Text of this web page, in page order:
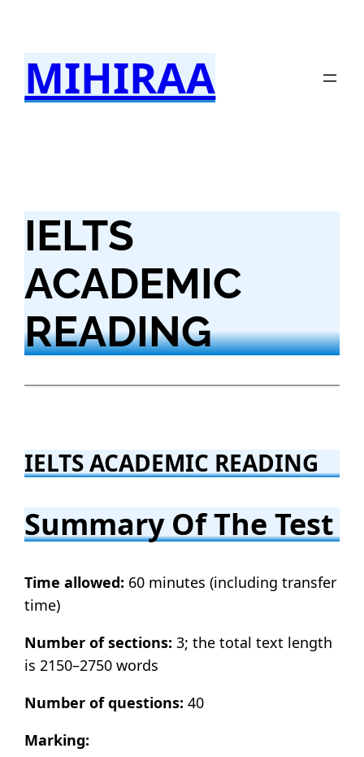
content
MIHIRAA
IELTS
ACADEMIC
READING
IELTS ACADEMIC READING
Summary Of The Test
Time allowed: 60 minutes (including transfer
time)
Number of sections: 3; the total text length
is 2150–2750 words
Number of questions: 40
Marking: